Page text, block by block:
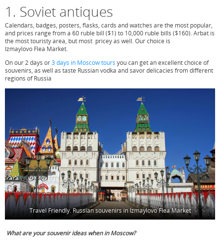
1. Soviet antiques
Calendars, bad­ges, posters, flasks, cards and watches are the most popular,
and prices range from a 60 ruble bill ($1) to 10,000 ruble bills ($160). Arbat is
the most touristy area, but most pricey as well. Our choice is
Izmaylovo Flea Market.
On our 2 days or3 days in Moscow tours you can get an excellent choice of
souvenirs, as well as taste Russian vodka and savor delicacies from different
regions of Russia
Travel Friendly. Russian souvenirs in Izmaylovo Flea Market
What are your souvenir ideas when in Moscow?